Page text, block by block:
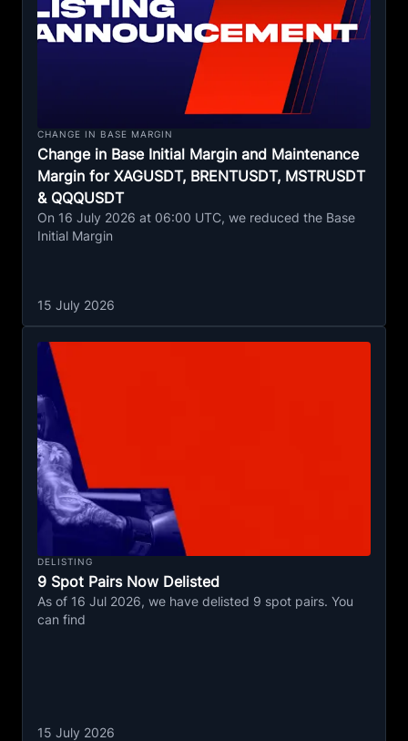
CHANGE IN BASE MARGIN
Change in Base Initial Margin and Maintenance
Margin for XAGUSDT, BRENTUSDT, MSTRUSDT
& QQQUSDT
On 16 July 2026 at 06:00 UTC, we reduced the Base
Initial Margin
15 July 2026
DELISTING
9 Spot Pairs Now Delisted
As of 16 Jul 2026, we have delisted 9 spot pairs. You
can find
15 July 2026